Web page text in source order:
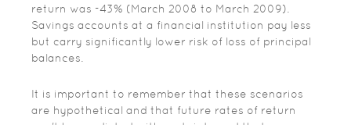
return was -43% (March 2008 to March 2009).
Savings accounts at a financial institution pay less
but carry significantly lower risk of loss of principal
balances.
It is important to remember that these scenarios
are hypothetical and that future rates of return